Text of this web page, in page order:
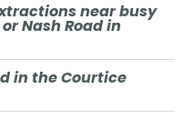
near busy
Nash Road in
in the Courtice